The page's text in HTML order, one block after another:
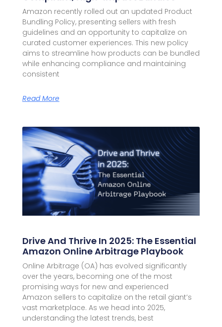
Amazon recently rolled out an updated Product
Bundling Policy, presenting sellers with fresh
guidelines and an opportunity to capitalize on
curated customer experiences. This new policy
aims to streamline how products can be bundled
while enhancing compliance and maintaining
consistent
Read More
Drive And Thrive In 2025: The Essential
Amazon Online Arbitrage Playbook
Online Arbitrage (OA) has evolved significantly
over the years, becoming one of the most
promising ways for new and experienced
Amazon sellers to capitalize on the retail giant’s
vast marketplace. As we head into 2025,
understanding the latest trends, best